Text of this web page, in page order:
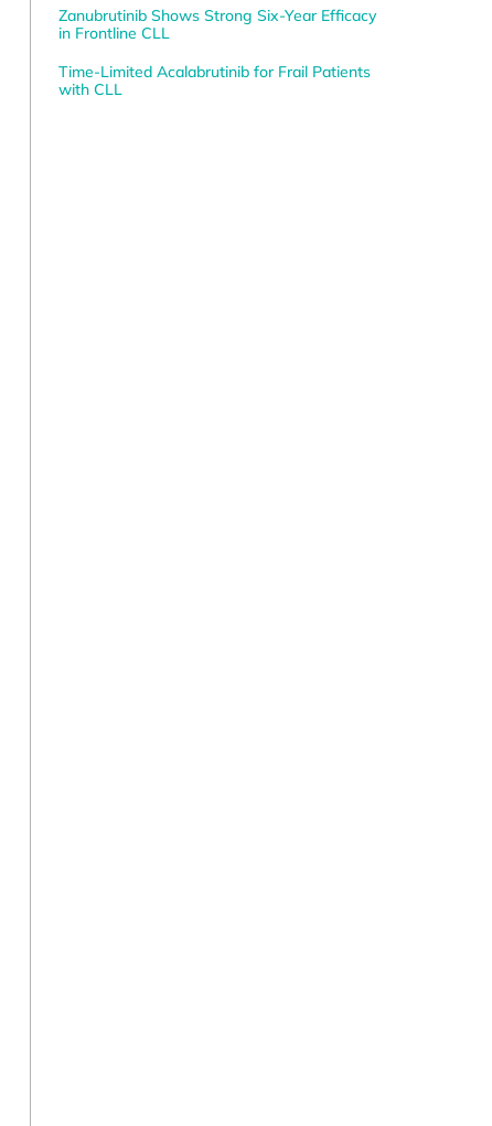
Zanubrutinib Shows Strong Six-Year Efficacy
in Frontline CLL
Time-Limited Acalabrutinib for Frail Patients
with CLL